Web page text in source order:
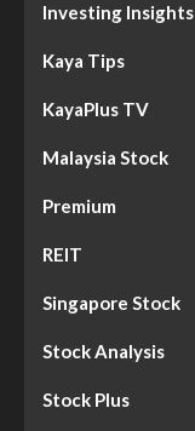
Investing Insights
Kaya Tips
KayaPlus TV
Malaysia Stock
Premium
REIT
Singapore Stock
Stock Analysis
Stock Plus